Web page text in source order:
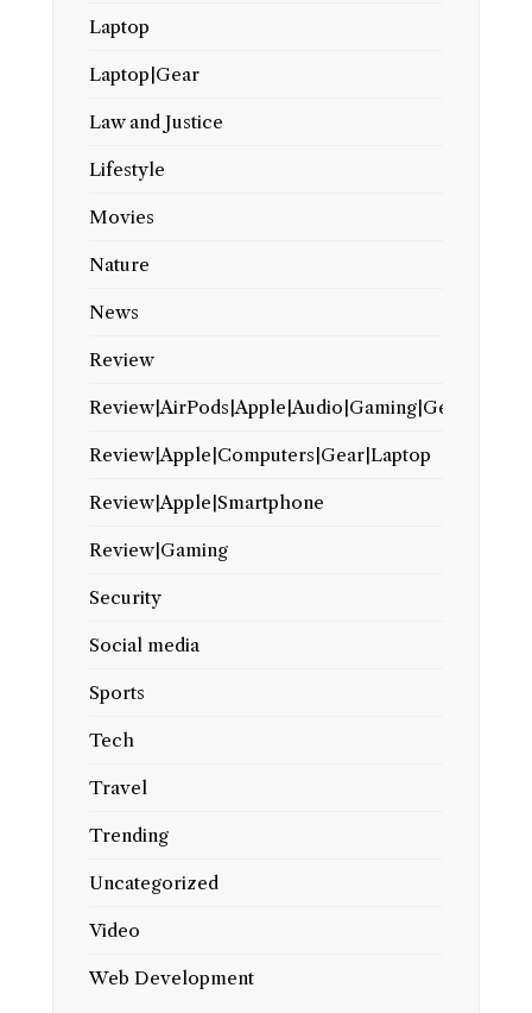
Laptop
Laptop|Gear
Law and Justice
Lifestyle
Movies
Nature
News
Review
Review|AirPods|Apple|Audio|Gaming|Gear
Review|Apple|Computers|Gear|Laptop
Review|Apple|Smartphone
Review|Gaming
Security
Social media
Sports
Tech
Travel
Trending
Uncategorized
Video
Web Development